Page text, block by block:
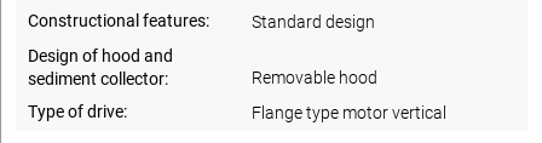
Constructional features:
Standard design
Design of hood and
sediment collector:
Removable hood
Type of drive:
Flange type motor vertical